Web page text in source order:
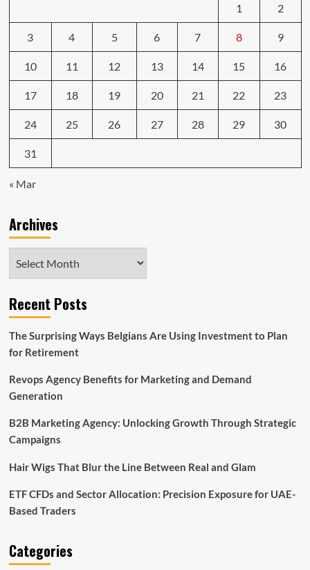
1 2
3 4 5 6 7 8 9
10 11 12 13 14 15 16
17 18 19 20 21 22 23
24 25 26 27 28 29 30
31
« Mar
Archives
Recent Posts
The Surprising Ways Belgians Are Using Investment to Plan
for Retirement
Revops Agency Benefits for Marketing and Demand
Generation
B2B Marketing Agency: Unlocking Growth Through Strategic
Campaigns
Hair Wigs That Blur the Line Between Real and Glam
ETF CFDs and Sector Allocation: Precision Exposure for UAE-
Based Traders
Categories